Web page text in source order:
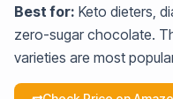
Best for: Keto dieters,
zero-sugar chocolate.
varieties are most